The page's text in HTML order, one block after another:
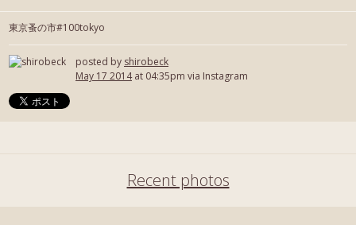
東京蚤の市#100tokyo
posted by shirobeck
May 17 2014at 04:35pm via Instagram
Recent photos